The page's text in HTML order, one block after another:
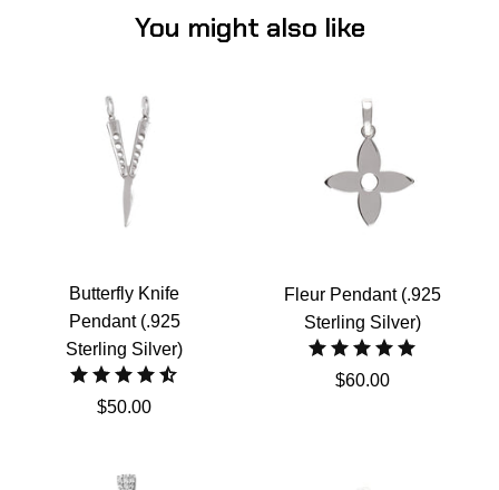
You might also like
Butterfly Knife
Pendant (.925
Sterling Silver)
$50.00
Fleur Pendant (.925
Sterling Silver)
$60.00